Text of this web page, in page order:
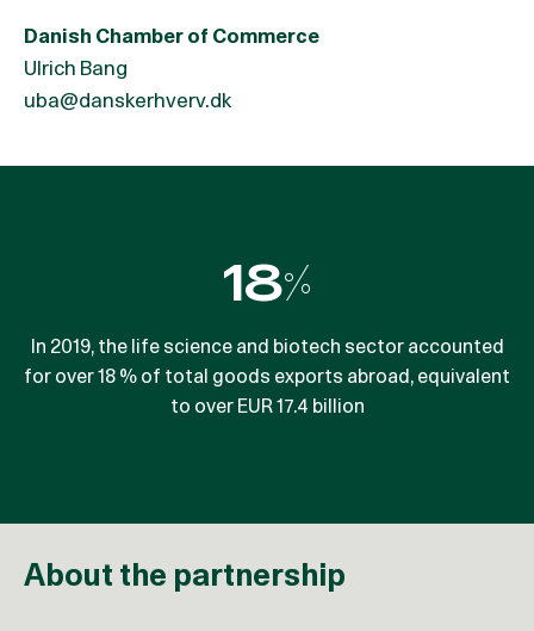
Danish Chamber of Commerce
Ulrich Bang
uba@danskerhverv.dk
55%
reduction in CO2 emissions has been achieved by the
sector from 1990 to 2017, corresponding to 65,000
tonnes CO2
18%
In 2019, the life science and biotech sector accounted
for over 18 % of total goods exports abroad, equivalent
to over EUR 17.4 billion
About the partnership